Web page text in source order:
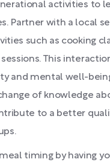
activities to
Partner with a local
such as cooking
This
and mental well-
of knowledge
to a better
timing by having